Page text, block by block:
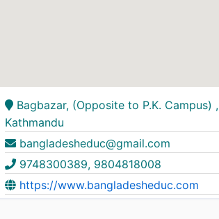
Bagbazar, (Opposite to P.K. Campus) ,
Kathmandu
bangladesheduc@gmail.com
9748300389, 9804818008
https://www.bangladesheduc.com